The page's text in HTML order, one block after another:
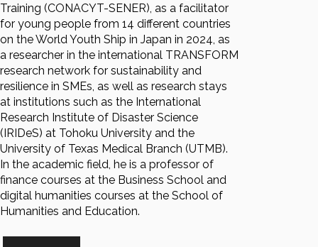
Training (CONACYT-SENER), as a facilitator
for young people from 14 different countries
on the World Youth Ship in Japan in 2024, as
a researcher in the international TRANSFORM
research network for sustainability and
resilience in SMEs, as well as research stays
at institutions such as the International
Research Institute of Disaster Science
(IRIDeS) at Tohoku University and the
University of Texas Medical Branch (UTMB).
In the academic field, he is a professor of
finance courses at the Business School and
digital humanities courses at the School of
Humanities and Education.